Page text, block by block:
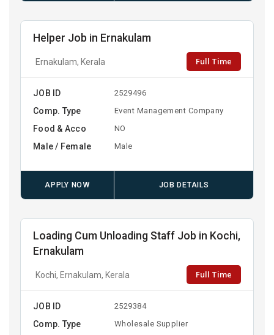
Helper Job in Ernakulam
Ernakulam, Kerala Full Time
JOB ID 2529496
Comp. Type Event Management Company
Food & Acco NO
Male / Female Male
APPLY NOW JOB DETAILS
Loading Cum Unloading Staff Job in Kochi,
Ernakulam
Kochi, Ernakulam, Kerala Full Time
JOB ID 2529384
Comp. Type Wholesale Supplier